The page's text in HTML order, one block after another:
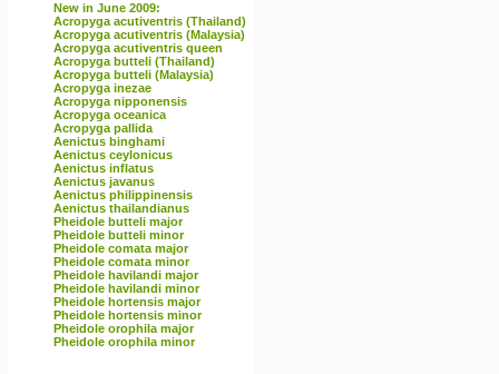
New in June 2009:
Acropyga acutiventris (Thailand)
Acropyga acutiventris (Malaysia)
Acropyga acutiventris queen
Acropyga butteli (Thailand)
Acropyga butteli (Malaysia)
Acropyga inezae
Acropyga nipponensis
Acropyga oceanica
Acropyga pallida
Aenictus binghami
Aenictus ceylonicus
Aenictus inflatus
Aenictus javanus
Aenictus philippinensis
Aenictus thailandianus
Pheidole butteli major
Pheidole butteli minor
Pheidole comata major
Pheidole comata minor
Pheidole havilandi major
Pheidole havilandi minor
Pheidole hortensis major
Pheidole hortensis minor
Pheidole orophila major
Pheidole orophila minor